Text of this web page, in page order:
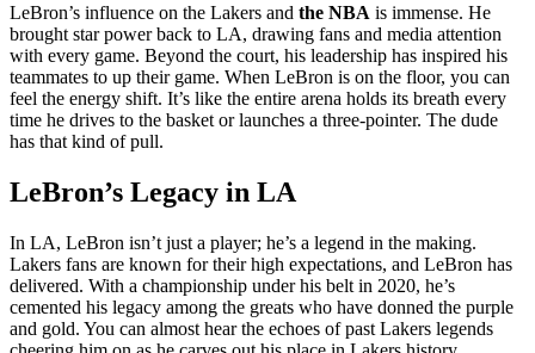
LeBron’s influence on the Lakers and the NBA is immense. He
brought star power back to LA, drawing fans and media attention
with every game. Beyond the court, his leadership has inspired his
teammates to up their game. When LeBron is on the floor, you can
feel the energy shift. It’s like the entire arena holds its breath every
time he drives to the basket or launches a three-pointer. The dude
has that kind of pull.
LeBron’s Legacy in LA
In LA, LeBron isn’t just a player; he’s a legend in the making.
Lakers fans are known for their high expectations, and LeBron has
delivered. With a championship under his belt in 2020, he’s
cemented his legacy among the greats who have donned the purple
and gold. You can almost hear the echoes of past Lakers legends